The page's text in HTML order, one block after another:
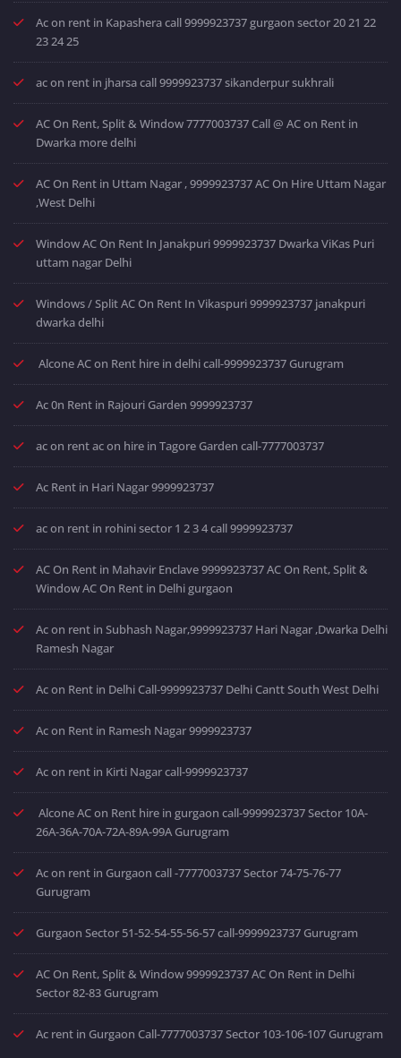
Ac on rent in Kapashera call 9999923737 gurgaon sector 20 21 22
23 24 25
ac on rent in jharsa call 9999923737 sikanderpur sukhrali
AC On Rent, Split & Window 7777003737 Call @ AC on Rent in
Dwarka more delhi
AC On Rent in Uttam Nagar , 9999923737 AC On Hire Uttam Nagar
,West Delhi
Window AC On Rent In Janakpuri 9999923737 Dwarka ViKas Puri
uttam nagar Delhi
Windows / Split AC On Rent In Vikaspuri 9999923737 janakpuri
dwarka delhi
Alcone AC on Rent hire in delhi call-9999923737 Gurugram
Ac 0n Rent in Rajouri Garden 9999923737
ac on rent ac on hire in Tagore Garden call-7777003737
Ac Rent in Hari Nagar 9999923737
ac on rent in rohini sector 1 2 3 4 call 9999923737
AC On Rent in Mahavir Enclave 9999923737 AC On Rent, Split &
Window AC On Rent in Delhi gurgaon
Ac on rent in Subhash Nagar,9999923737 Hari Nagar ,Dwarka Delhi
Ramesh Nagar
Ac on Rent in Delhi Call-9999923737 Delhi Cantt South West Delhi
Ac on Rent in Ramesh Nagar 9999923737
Ac on rent in Kirti Nagar call-9999923737
Alcone AC on Rent hire in gurgaon call-9999923737 Sector 10A-
26A-36A-70A-72A-89A-99A Gurugram
Ac on rent in Gurgaon call -7777003737 Sector 74-75-76-77
Gurugram
Gurgaon Sector 51-52-54-55-56-57 call-9999923737 Gurugram
AC On Rent, Split & Window 9999923737 AC On Rent in Delhi
Sector 82-83 Gurugram
Ac rent in Gurgaon Call-7777003737 Sector 103-106-107 Gurugram